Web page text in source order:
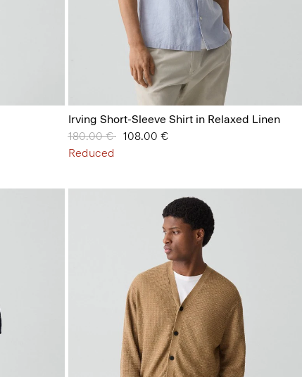
Irving Short-Sleeve Shirt in Relaxed Linen
Price reduced from
180.00 €to108.00 €
Reduced